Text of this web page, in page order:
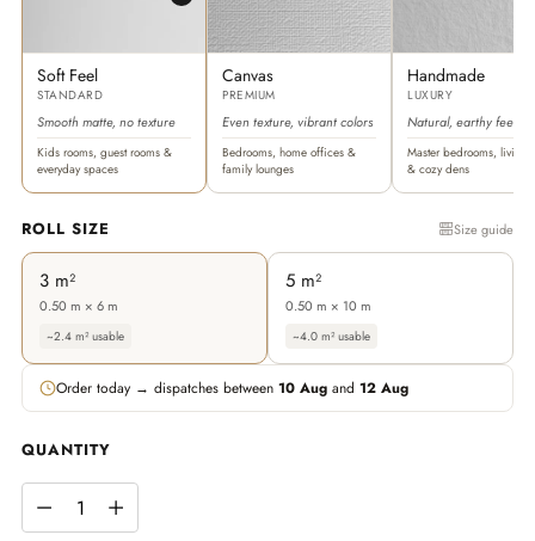
Soft Feel
STANDARD
Smooth matte, no texture
Kids rooms, guest rooms &
everyday spaces
Canvas
PREMIUM
Even texture, vibrant colors
Bedrooms, home offices &
family lounges
Handmade
LUXURY
Natural, earthy feel
Master bedrooms, living
& cozy dens
ROLL SIZE Size guide
3 m²
0.50 m × 6 m
~2.4 m² usable
5 m²
0.50 m × 10 m
~4.0 m² usable
Order today → dispatches between 10 Aug and 12 Aug
QUANTITY